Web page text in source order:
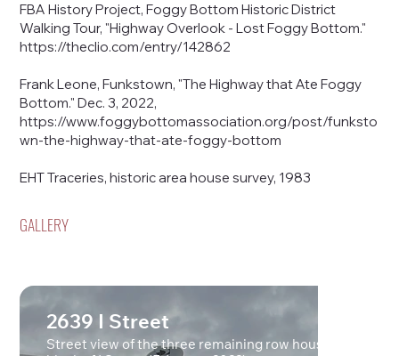
FBA History Project, Foggy Bottom Historic District
Walking Tour, "Highway Overlook - Lost Foggy Bottom."
https://theclio.com/entry/142862
Frank Leone, Funkstown, "The Highway that Ate Foggy
Bottom." Dec. 3, 2022,
https://www.foggybottomassociation.org/post/funksto
wn-the-highway-that-ate-foggy-bottom
EHT Traceries, historic area house survey, 1983
GALLERY
2639 I Street
Street view of the three remaining row houses on 2600